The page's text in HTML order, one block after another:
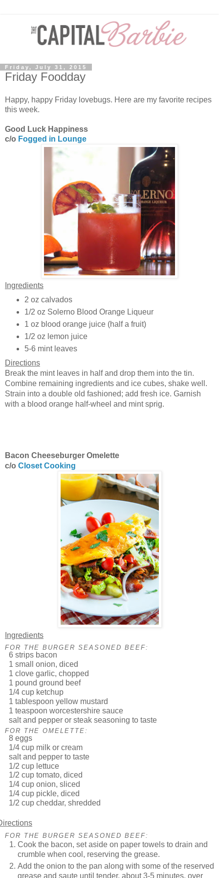
Friday, July 31, 2015
Friday Foodday
Happy, happy Friday lovebugs. Here are my favorite recipes
this week.
Good Luck Happiness
c/o Fogged in Lounge
Ingredients
2 oz calvados
1/2 oz Solerno Blood Orange Liqueur
1 oz blood orange juice (half a fruit)
1/2 oz lemon juice
5-6 mint leaves
Directions
Break the mint leaves in half and drop them into the tin.
Combine remaining ingredients and ice cubes, shake well.
Strain into a double old fashioned; add fresh ice. Garnish
with a blood orange half-wheel and mint sprig.
Bacon Cheeseburger Omelette
c/o Closet Cooking
Ingredients
FOR THE BURGER SEASONED BEEF:
6 strips bacon
1 small onion, diced
1 clove garlic, chopped
1 pound ground beef
1/4 cup ketchup
1 tablespoon yellow mustard
1 teaspoon worcestershire sauce
salt and pepper or steak seasoning to taste
FOR THE OMELETTE:
8 eggs
1/4 cup milk or cream
salt and pepper to taste
1/2 cup lettuce
1/2 cup tomato, diced
1/4 cup onion, sliced
1/4 cup pickle, diced
1/2 cup cheddar, shredded
FOR THE BURGER SEASONED BEEF:
Cook the bacon, set aside on paper towels to drain and
crumble when cool, reserving the grease.
Add the onion to the pan along with some of the reserved
grease and saute until tender, about 3-5 minutes, over